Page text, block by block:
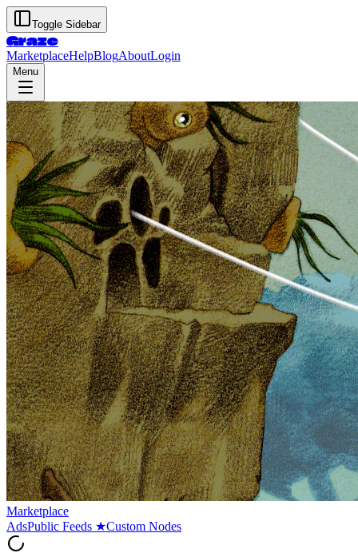
Toggle Sidebar
Graze
MarketplaceHelpBlogAboutLogin
Menu
Marketplace
AdsPublic Feeds ★Custom Nodes